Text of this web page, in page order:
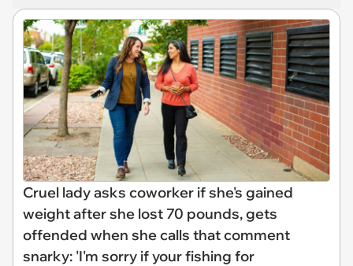
Cruel lady asks coworker if she's gained
weight after she lost 70 pounds, gets
offended when she calls that comment
snarky: 'I'm sorry if your fishing for